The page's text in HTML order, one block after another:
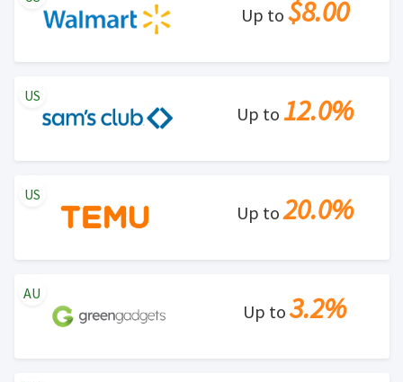
Up to $8.00
Up to 12.0%
US
Up to20.0%
US
Up to3.2%
AU